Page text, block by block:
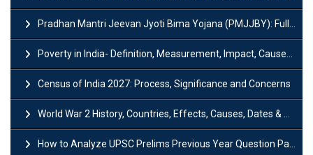
Pradhan Mantri Jeevan Jyoti Bima Yojana (PMJJBY): Full Form, Eligibility & Benefits
Poverty in India- Definition, Measurement, Impact, Causes and Reasons
Census of India 2027: Process, Significance and Concerns
World War 2 History, Countries, Effects, Causes, Dates & Timeline
How to Analyze UPSC Prelims Previous Year Question Papers (PYQs)?